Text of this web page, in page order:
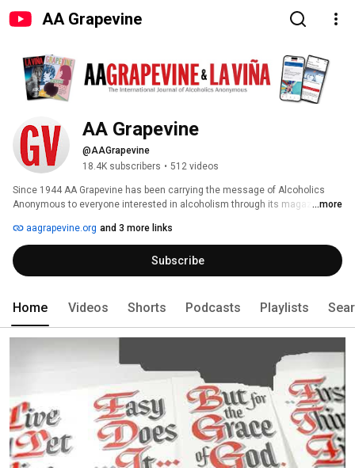
AA Grapevine
AA Grapevine
@AAGrapevine
18.4K subscribers • 512 videos
Since 1944 AA Grapevine has been carrying the message of Alcoholics
Anonymous to everyone interested in alcoholism through its magazines,
members and others interested in the AA program of recovery from
alcoholism, Grapevine is a lifeline linking one alcoholic to another. AA
Grapevine is available online at aagrapevine.org
...more
aagrapevine.org and 3 more links
Subscribe
Home Videos Shorts Podcasts Playlists